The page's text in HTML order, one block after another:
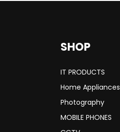
SHOP
IT PRODUCTS
Home Appliances
Photography
MOBILE PHONES